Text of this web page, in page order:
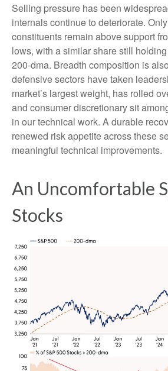
Selling pressure has been
internals continue to deteriorate.
constituents remain above support
lows, with a similar share still
200‑dma. Breadth composition is
defensive sectors have taken
market’s largest weight, has rolled
and consumer discretionary sit
in our technical work. A durable
renewed risk appetite across these
meaningful technical improvements.
An Uncomfortable
Stocks